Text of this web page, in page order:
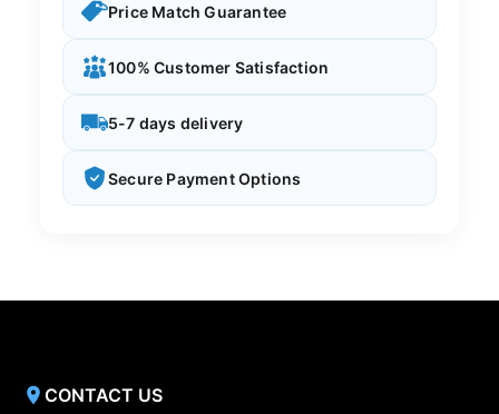
Price Match Guarantee
100% Customer Satisfaction
5-7 days delivery
Secure Payment Options
CONTACT US